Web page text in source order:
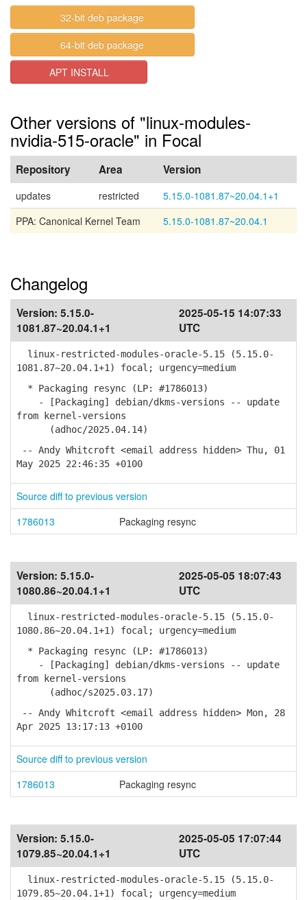
32-bit deb package
64-bit deb package
APT INSTALL
Other versions of "linux-modules-
nvidia-515-oracle" in Focal
Repository Area Version
updates restricted
5.15.0-1081.87~20.04.1+1
PPA: Canonical Kernel Team
5.15.0-1081.87~20.04.1
Changelog
Version: 5.15.0-
1081.87~20.04.1+1
2025-05-15 14:07:33
UTC
linux-restricted-modules-oracle-5.15 (5.15.0-
1081.87~20.04.1+1) focal; urgency=medium
* Packaging resync (LP: #1786013)
- [Packaging] debian/dkms-versions -- update
from kernel-versions
(adhoc/2025.04.14)
-- Andy Whitcroft <email address hidden> Thu, 01
May 2025 22:46:35 +0100
Source diff to previous version
1786013
Packaging resync
Version: 5.15.0-
1080.86~20.04.1+1
2025-05-05 18:07:43
UTC
linux-restricted-modules-oracle-5.15 (5.15.0-
1080.86~20.04.1+1) focal; urgency=medium
* Packaging resync (LP: #1786013)
- [Packaging] debian/dkms-versions -- update
from kernel-versions
(adhoc/s2025.03.17)
-- Andy Whitcroft <email address hidden> Mon, 28
Apr 2025 13:17:13 +0100
Source diff to previous version
1786013
Packaging resync
Version: 5.15.0-
1079.85~20.04.1+1
2025-05-05 17:07:44
UTC
linux-restricted-modules-oracle-5.15 (5.15.0-
1079.85~20.04.1+1) focal; urgency=medium